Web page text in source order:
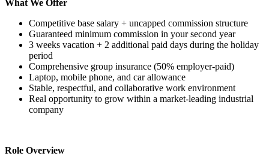
What We Offer
Competitive base salary + uncapped commission structure
Guaranteed minimum commission in your second year
3 weeks vacation + 2 additional paid days during the holiday
period
Comprehensive group insurance (50% employer-paid)
Laptop, mobile phone, and car allowance
Stable, respectful, and collaborative work environment
Real opportunity to grow within a market-leading industrial
company
Role Overview